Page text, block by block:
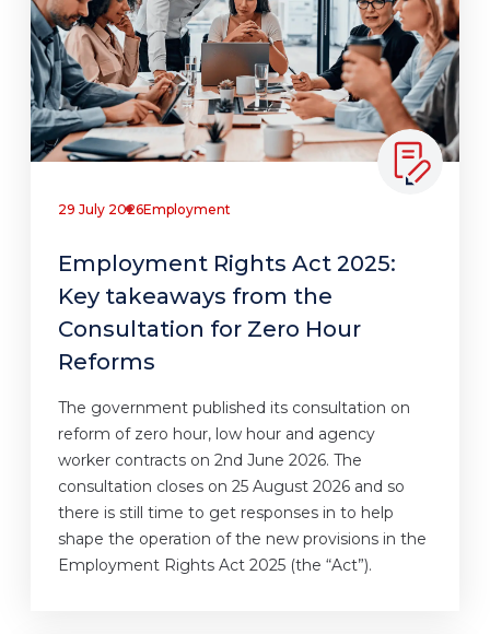
29 July 2026Employment
Employment Rights Act 2025:
Key takeaways from the
Consultation for Zero Hour
Reforms
The government published its consultation on
reform of zero hour, low hour and agency
worker contracts on 2nd June 2026. The
consultation closes on 25 August 2026 and so
there is still time to get responses in to help
shape the operation of the new provisions in the
Employment Rights Act 2025 (the “Act”).